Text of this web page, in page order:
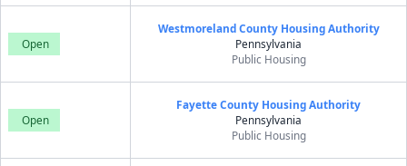
Open
Westmoreland County Housing Authority
Pennsylvania
Public Housing
Open
Fayette County Housing Authority
Pennsylvania
Public Housing